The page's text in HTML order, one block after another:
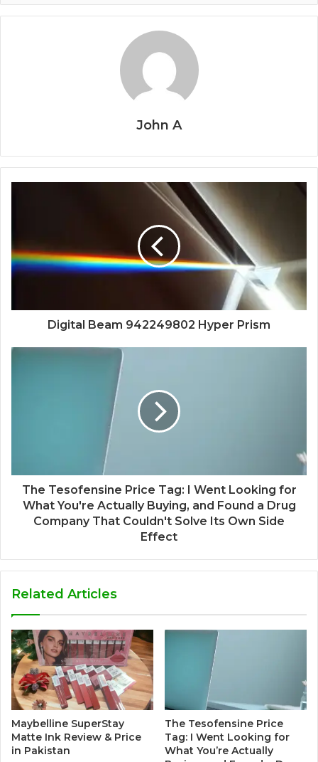
John A
Digital Beam 942249802 Hyper Prism
The Tesofensine Price Tag: I Went Looking for
What You're Actually Buying, and Found a Drug
Company That Couldn't Solve Its Own Side
Effect
Related Articles
Maybelline SuperStay
Matte Ink Review & Price
in Pakistan
The Tesofensine Price
Tag: I Went Looking for
What You’re Actually